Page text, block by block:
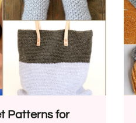
Patterns for